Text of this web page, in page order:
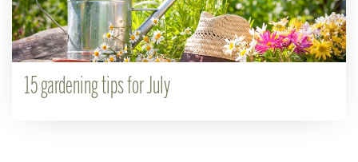
15 gardening tips for July